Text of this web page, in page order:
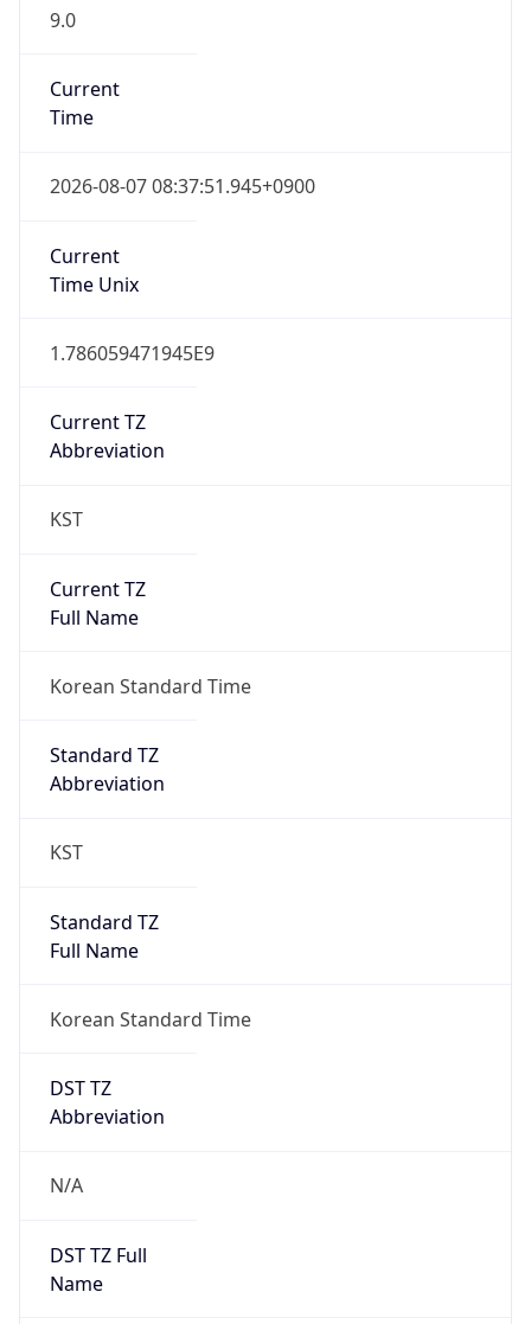
9.0
Current
Time
2026-08-07 08:37:51.945+0900
Current
Time Unix
1.786059471945E9
Current TZ
Abbreviation
KST
Current TZ
Full Name
Korean Standard Time
Standard TZ
Abbreviation
KST
Standard TZ
Full Name
Korean Standard Time
DST TZ
Abbreviation
N/A
DST TZ Full
Name